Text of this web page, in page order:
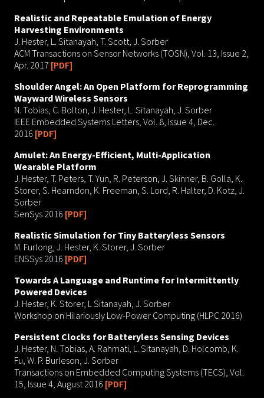
Realistic and Repeatable Emulation of Energy
Harvesting Environments
J. Hester, L. Sitanayah, T. Scott, J. Sorber
ACM Transactions on Sensor Networks (TOSN), Vol. 13, Issue 2,
Apr. 2017 [PDF]
Shoulder Angel: An Open Platform for Reprogramming
Wayward Wireless Sensors
N. Tobias, C. Bolton, J. Hester, L. Sitanayah, J. Sorber
IEEE Embedded Systems Letters, Vol. 8, Issue 4, Dec.
2016 [PDF]
Amulet: An Energy-Efficient, Multi-Application
Wearable Platform
J. Hester, T. Peters, T. Yun, R. Peterson, J. Skinner, B. Golla, K.
Storer, S. Hearndon, K. Freeman, S. Lord, R. Halter, D. Kotz, J.
Sorber
SenSys 2016 [PDF]
Realistic Simulation for Tiny Batteryless Sensors
M. Furlong, J. Hester, K. Storer, J. Sorber
ENSSys 2016 [PDF]
Towards A Language and Runtime for Intermittently
Powered Devices
J. Hester, K. Storer, L Sitanayah, J. Sorber
Workshop on Hilariously Low-Power Computing (HLPC 2016)
Persistent Clocks for Batteryless Sensing Devices
J. Hester, N. Tobias, A. Rahmati, L. Sitanayah, D. Holcomb, K.
Fu, W. P. Burleson, J. Sorber
Transactions on Embedded Computing Systems (TECS), Vol.
15, Issue 4, August 2016 [PDF]